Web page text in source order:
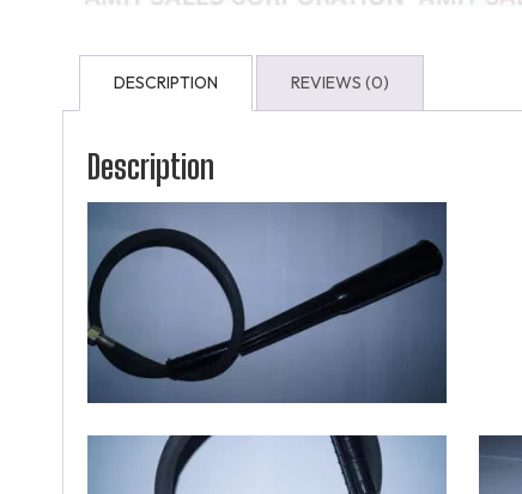
DESCRIPTION REVIEWS (0)
Description